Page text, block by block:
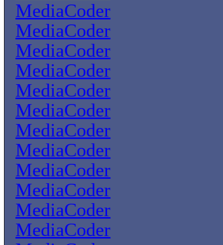
MediaCoder
MediaCoder
MediaCoder
MediaCoder
MediaCoder
MediaCoder
MediaCoder
MediaCoder
MediaCoder
MediaCoder
MediaCoder
MediaCoder